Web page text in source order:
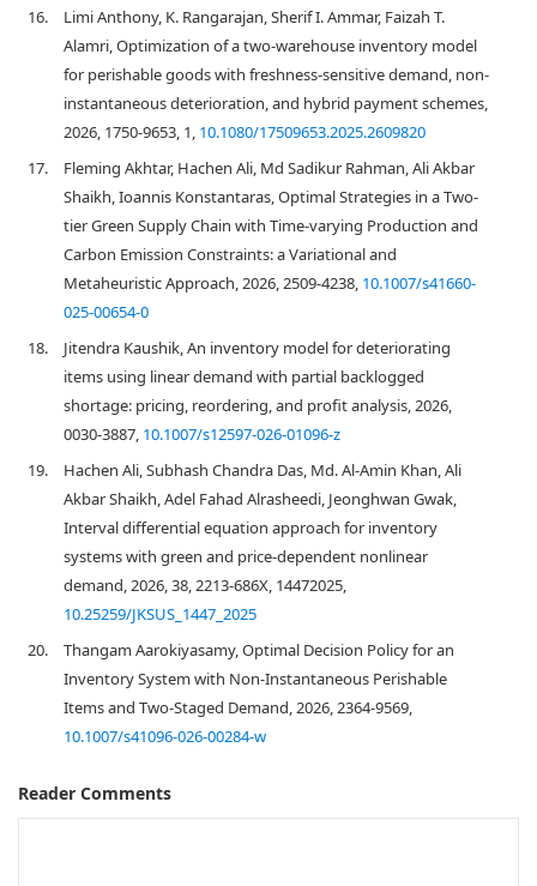
16.
Limi Anthony, K. Rangarajan, Sherif I. Ammar, Faizah T.
Alamri, Optimization of a two-warehouse inventory model
for perishable goods with freshness-sensitive demand, non-
instantaneous deterioration, and hybrid payment schemes,
2026, 1750-9653, 1, 10.1080/17509653.2025.2609820
17.
Fleming Akhtar, Hachen Ali, Md Sadikur Rahman, Ali Akbar
Shaikh, Ioannis Konstantaras, Optimal Strategies in a Two-
tier Green Supply Chain with Time-varying Production and
Carbon Emission Constraints: a Variational and
Metaheuristic Approach, 2026, 2509-4238, 10.1007/s41660-
025-00654-0
18.
Jitendra Kaushik, An inventory model for deteriorating
items using linear demand with partial backlogged
shortage: pricing, reordering, and profit analysis, 2026,
0030-3887, 10.1007/s12597-026-01096-z
19.
Hachen Ali, Subhash Chandra Das, Md. Al-Amin Khan, Ali
Akbar Shaikh, Adel Fahad Alrasheedi, Jeonghwan Gwak,
Interval differential equation approach for inventory
systems with green and price-dependent nonlinear
demand, 2026, 38, 2213-686X, 14472025,
10.25259/JKSUS_1447_2025
20.
Thangam Aarokiyasamy, Optimal Decision Policy for an
Inventory System with Non-Instantaneous Perishable
Items and Two-Staged Demand, 2026, 2364-9569,
10.1007/s41096-026-00284-w
Reader Comments